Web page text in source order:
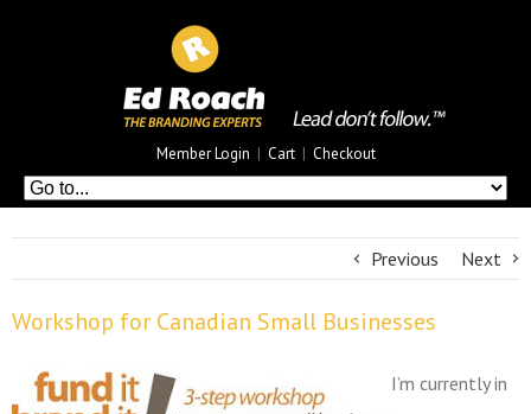
Member Login | Cart | Checkout
Previous Next
Workshop for Canadian Small Businesses
I’m currently in